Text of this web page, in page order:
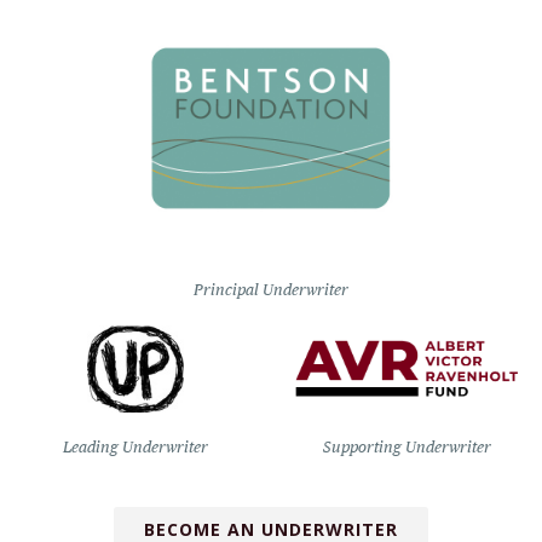
Principal Underwriter
Leading Underwriter Supporting Underwriter
BECOME AN UNDERWRITER